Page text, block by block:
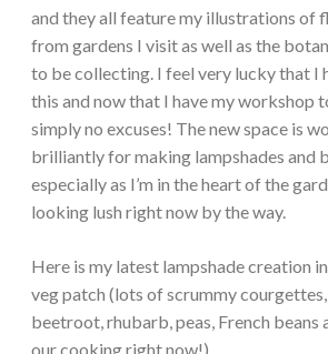
and they all feature my illustrations of
from gardens I visit as well as the
to be collecting. I feel very lucky that I
this and now that I have my workshop
simply no excuses! The new space is
brilliantly for making lampshades and
especially as I’m in the heart of the
looking lush right now by the way.
Here is my latest lampshade creation
veg patch (lots of scrummy
beetroot, rhubarb, peas, French beans
our cooking right now!)